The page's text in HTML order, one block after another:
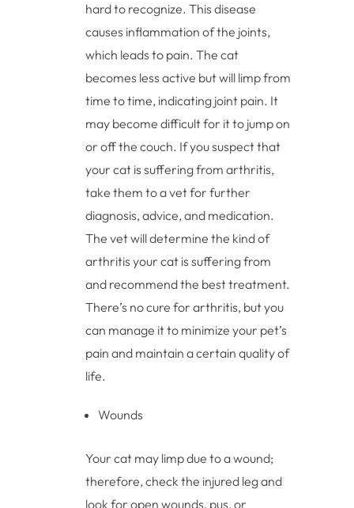
hard to recognize. This disease
causes inflammation of the joints,
which leads to pain. The cat
becomes less active but will limp from
time to time, indicating joint pain. It
may become difficult for it to jump on
or off the couch. If you suspect that
your cat is suffering from arthritis,
take them to a vet for further
diagnosis, advice, and medication.
The vet will determine the kind of
arthritis your cat is suffering from
and recommend the best treatment.
There’s no cure for arthritis, but you
can manage it to minimize your pet’s
pain and maintain a certain quality of
life.
Wounds
Your cat may limp due to a wound;
therefore, check the injured leg and
look for open wounds, pus, or